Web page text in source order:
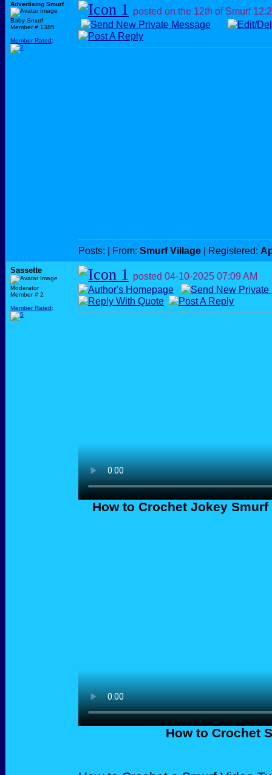
Advertising Smurf
Baby Smurf
Member # 1385
Member Rated:
posted on the 12th of Smurf
Posts: | From: Smurf Village | Registered:
Sassette
Moderator
Member # 2
Member Rated:
posted 04-10-2025 07:09 AM
How to Crochet Jokey
How to Crochet